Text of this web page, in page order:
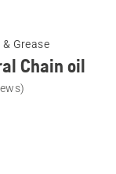
& Grease
Chain oil